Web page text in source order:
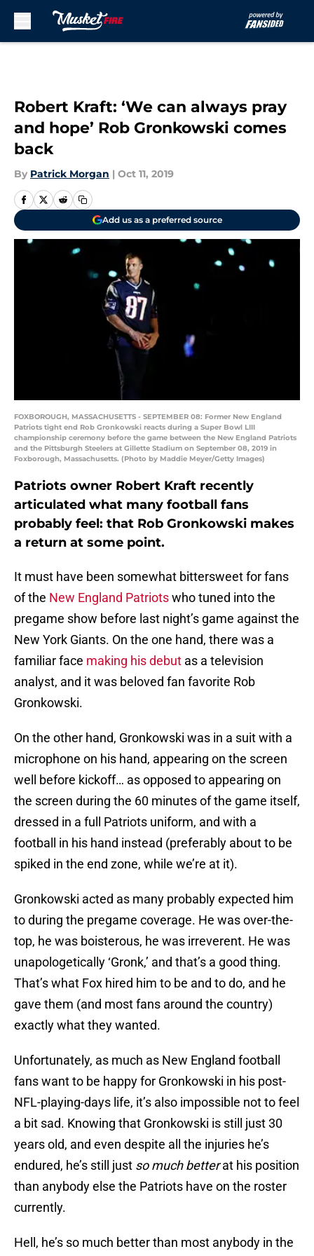
Robert Kraft: ‘We can always pray
and hope’ Rob Gronkowski comes
back
By Patrick Morgan | Oct 11, 2019
Add us as a preferred source
FOXBOROUGH, MASSACHUSETTS - SEPTEMBER 08: Former New England
Patriots tight end Rob Gronkowski reacts during a Super Bowl LIII
championship ceremony before the game between the New England Patriots
and the Pittsburgh Steelers at Gillette Stadium on September 08, 2019 in
Foxborough, Massachusetts. (Photo by Maddie Meyer/Getty Images)
Patriots owner Robert Kraft recently
articulated what many football fans
probably feel: that Rob Gronkowski makes
a return at some point.
It must have been somewhat bittersweet for fans
of the New England Patriotswho tuned into the
pregame show before last night’s game against the
New York Giants. On the one hand, there was a
familiar face making his debut as a television
analyst, and it was beloved fan favorite Rob
Gronkowski.
On the other hand, Gronkowski was in a suit with a
microphone on his hand, appearing on the screen
well before kickoff… as opposed to appearing on
the screen during the 60 minutes of the game itself,
dressed in a full Patriots uniform, and with a
football in his hand instead (preferably about to be
spiked in the end zone, while we’re at it).
Gronkowski acted as many probably expected him
to during the pregame coverage. He was over-the-
top, he was boisterous, he was irreverent. He was
unapologetically ‘Gronk,’ and that’s a good thing.
That’s what Fox hired him to be and to do, and he
gave them (and most fans around the country)
exactly what they wanted.
Unfortunately, as much as New England football
fans want to be happy for Gronkowski in his post-
NFL-playing-days life, it’s also impossible not to feel
a bit sad. Knowing that Gronkowski is still just 30
years old, and even despite all the injuries he’s
endured, he’s still just so much betterat his position
than anybody else the Patriots have on the roster
currently.
Hell, he’s so much better than most anybody in the